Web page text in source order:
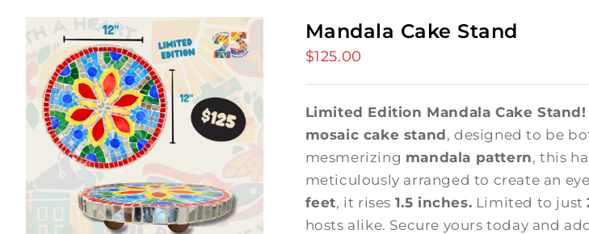
Mandala Cake Stand
$125.00
Limited Edition Mandala Cake Stand!
mosaic cake stand, designed to be
mesmerizing mandala pattern, this
meticulously arranged to create an
feet, it rises 1.5 inches. Limited to just
hosts alike. Secure yours today and